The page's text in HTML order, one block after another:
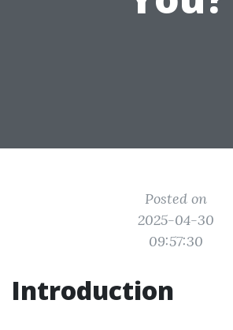
Posted on
2025-04-30
09:57:30
Introduction